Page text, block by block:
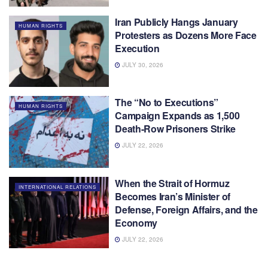
HUMAN RIGHTS
Iran Publicly Hangs January
Protesters as Dozens More Face
Execution
JULY 30, 2026
HUMAN RIGHTS
The “No to Executions”
Campaign Expands as 1,500
Death-Row Prisoners Strike
JULY 22, 2026
INTERNATIONAL RELATIONS
When the Strait of Hormuz
Becomes Iran’s Minister of
Defense, Foreign Affairs, and the
Economy
JULY 22, 2026